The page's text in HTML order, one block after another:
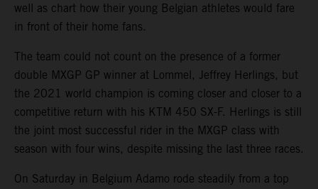
well as chart how their young Belgian athletes would fare
in front of their home fans.
The team could not count on the presence of a former
double MXGP GP winner at Lommel, Jeffrey Herlings, but
the 2021 world champion is coming closer and closer to a
competitive return with his KTM 450 SX-F. Herlings is still
the joint most successful rider in the MXGP class with
season with four wins, despite missing the last three races.
On Saturday in Belgium Adamo rode steadily from a top